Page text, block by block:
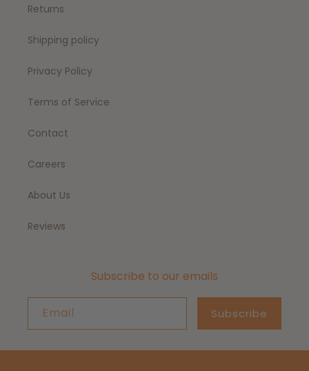
Returns
Shipping policy
Privacy Policy
Terms of Service
Contact
Careers
About Us
Reviews
Subscribe to our emails
Email Subscribe